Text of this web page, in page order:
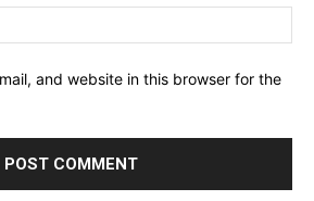
and website in this browser for the